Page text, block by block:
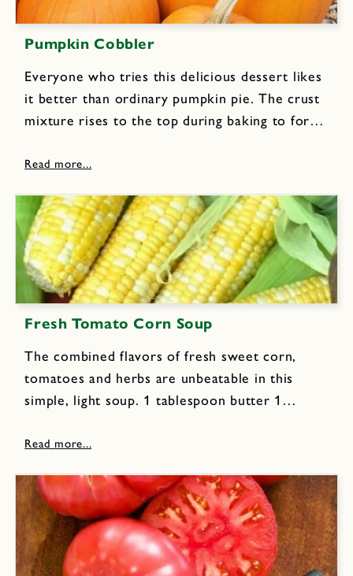
Pumpkin Cobbler
Everyone who tries this delicious dessert likes
it better than ordinary pumpkin pie. The crust
mixture rises to the top during baking to form
evaporated milk 3 cups cooked mashed
Fresh Tomato Corn Soup
The combined flavors of fresh sweet corn,
tomatoes and herbs are unbeatable in this
simple, light soup. 1 tablespoon butter 1
chopped onions 2 pounds fresh tomatoes,
tablespoons...